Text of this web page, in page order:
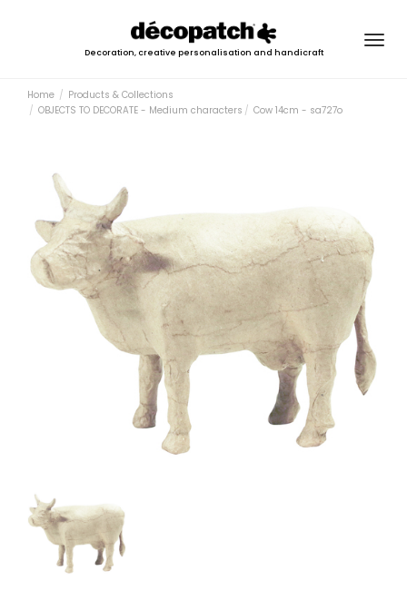
Decoration, creative personalisation and handicraft
Home
Products & Collections
OBJECTS TO DECORATE - Medium characters
Cow 14cm - sa727o